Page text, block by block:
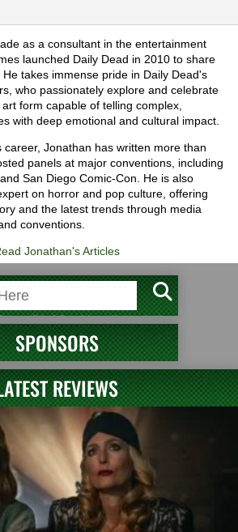
as a consultant in the entertainment
launched Daily Dead in 2010 to share
takes immense pride in Daily Dead's
who passionately explore and celebrate
form capable of telling complex,
with deep emotional and cultural impact.
Jonathan has written more than
panels at major conventions, including
San Diego Comic-Con. He is also
on horror and pop culture, offering
and the latest trends through media
conventions.
Jonathan's Articles
SPONSORS
REVIEWS